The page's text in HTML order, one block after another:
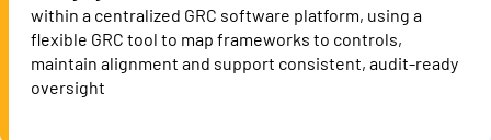
within a centralized GRC software platform, using a
flexible GRC tool to map frameworks to controls,
maintain alignment and support consistent, audit-ready
oversight